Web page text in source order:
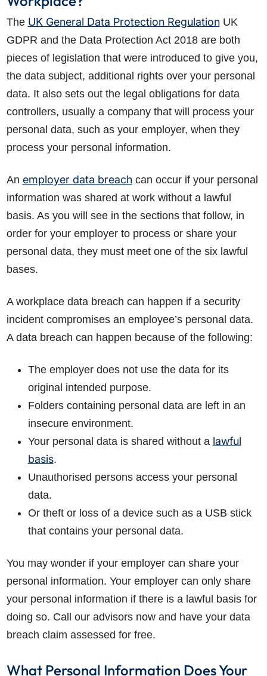
The UK General Data Protection RegulationUK
GDPR and the Data Protection Act 2018 are both
pieces of legislation that were introduced to give you,
the data subject, additional rights over your personal
data. It also sets out the legal obligations for data
controllers, usually a company that will process your
personal data, such as your employer, when they
process your personal information.
An employer data breachcan occur if your personal
information was shared at work without a lawful
basis. As you will see in the sections that follow, in
order for your employer to process or share your
personal data, they must meet one of the six lawful
bases.
A workplace data breach can happen if a security
incident compromises an employee’s personal data.
A data breach can happen because of the following:
The employer does not use the data for its
original intended purpose.
Folders containing personal data are left in an
insecure environment.
Your personal data is shared without a lawful
basis.
Unauthorised persons access your personal
data.
Or theft or loss of a device such as a USB stick
that contains your personal data.
You may wonder if your employer can share your
personal information. Your employer can only share
your personal information if there is a lawful basis for
doing so. Call our advisors now and have your data
breach claim assessed for free.
What Personal Information Does Your